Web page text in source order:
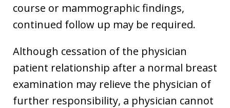
course or mammographic findings,
continued follow up may be required.
Although cessation of the physician
patient relationship after a normal breast
examination may relieve the physician of
further responsibility, a physician cannot